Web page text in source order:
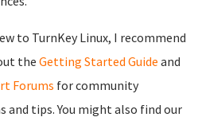
to TurnKey Linux, I recommend
the Getting Started Guide and
Forums for community
and tips. You might also find our